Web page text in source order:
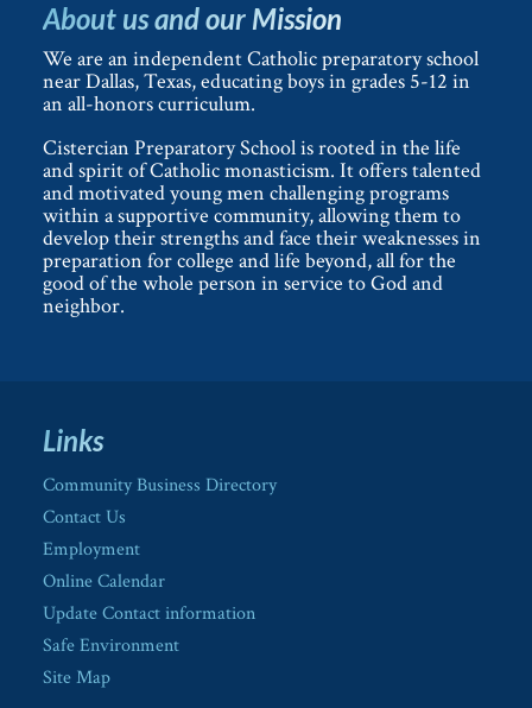
About us and our Mission
We are an independent Catholic preparatory school
near Dallas, Texas, educating boys in grades 5-12 in
an all-honors curriculum.
Cistercian Preparatory School is rooted in the life
and spirit of Catholic monasticism. It offers talented
and motivated young men challenging programs
within a supportive community, allowing them to
develop their strengths and face their weaknesses in
preparation for college and life beyond, all for the
good of the whole person in service to God and
neighbor.
Links
Community Business Directory
Contact Us
Employment
Online Calendar
Update Contact information
Safe Environment
Site Map